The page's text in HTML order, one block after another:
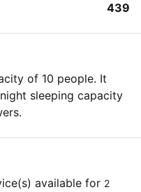
439
of 10 people. It
sleeping capacity
available for 2